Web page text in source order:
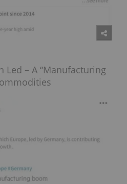
– A “Manufacturing